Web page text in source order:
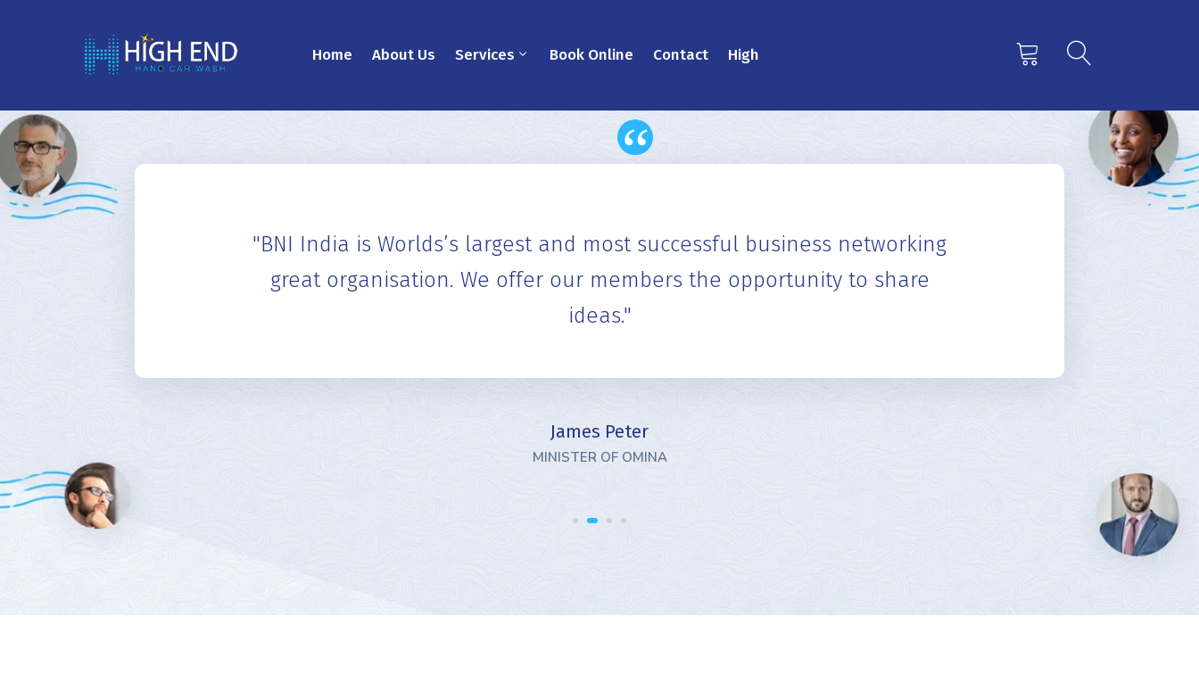
Home About Us Services Book Online Contact High
“
"Tools to network more effectively, including an orientation CD giving
the Formula for Success" in BNI, a badge, a vinyl card holder to carry."